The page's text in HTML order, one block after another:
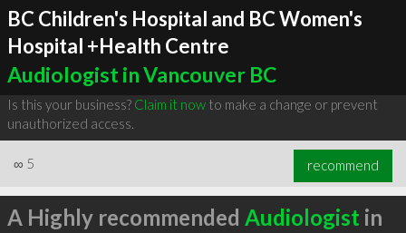
BC Children's Hospital and BC Women's
Hospital +Health Centre
Audiologist in Vancouver BC
Is this your business? Claim it nowto make a change or prevent
unauthorized access.
∞ 5 recommend
A Highly recommended Audiologist in